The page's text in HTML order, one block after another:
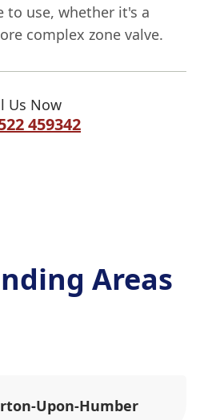
to use, whether it's a
complex zone valve.
Us Now
459342
Areas
Upon-Humber